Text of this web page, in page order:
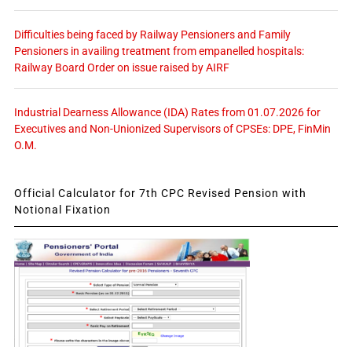
Difficulties being faced by Railway Pensioners and Family
Pensioners in availing treatment from empanelled hospitals:
Railway Board Order on issue raised by AIRF
Industrial Dearness Allowance (IDA) Rates from 01.07.2026 for
Executives and Non-Unionized Supervisors of CPSEs: DPE, FinMin
O.M.
Official Calculator for 7th CPC Revised Pension with
Notional Fixation